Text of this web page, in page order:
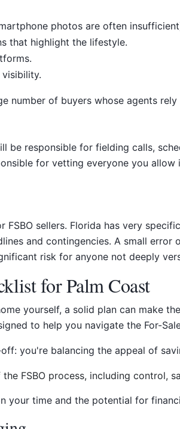
photos are often
that highlight the lifestyle.
number of buyers whose agents
be responsible for fielding calls,
for vetting everyone you
sellers. Florida has very
and contingencies. A small
risk for anyone not deeply
for Palm Coast
yourself, a solid plan can make
to help you navigate the For-
you're balancing the appeal of
your time and the potential for